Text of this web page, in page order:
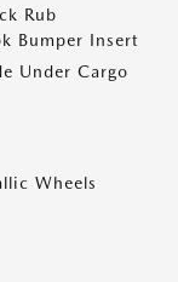
Rub
Bumper Insert
Under Cargo
Wheels